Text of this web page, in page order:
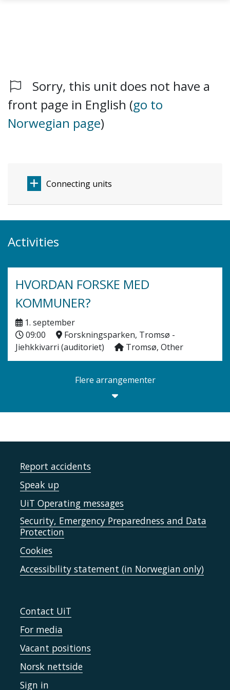
Skip to main content
Sorry, this unit does not have a
front page in English (go to
Norwegian page)
Connecting units
Activities
HVORDAN FORSKE MED
KOMMUNER?
1. september
09:00
Forskningsparken, Tromsø -
Jiehkkivarri (auditoriet)
Tromsø, Other
Flere arrangementer
Report accidents
Speak up
UiT Operating messages
Security, Emergency Preparedness and Data
Protection
Cookies
Accessibility statement (in Norwegian only)
Contact UiT
For media
Vacant positions
Norsk nettside
Sign in